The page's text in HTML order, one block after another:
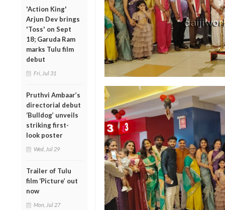
'Action King'
Arjun Dev brings
'Toss' on Sept
18; Garuda Ram
marks Tulu film
debut
Fri, Jul 31
Pruthvi Ambaar’s
directorial debut
‘Bulldog’ unveils
striking first-
look poster
Wed, Jul 29
Trailer of Tulu
film ‘Picture’ out
now
Mon, Jul 27